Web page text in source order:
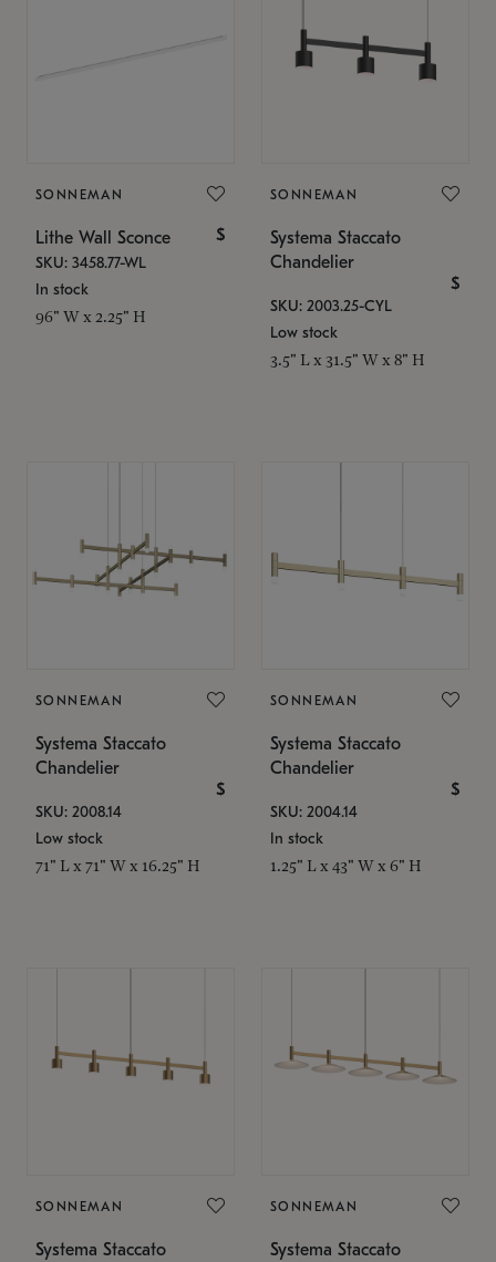
SONNEMAN
Lithe Wall Sconce $
SKU: 3458.77-WL
In stock
96" W x 2.25" H
SONNEMAN
Systema Staccato
Chandelier
$
SKU: 2003.25-CYL
Low stock
3.5" L x 31.5" W x 8" H
SONNEMAN
Systema Staccato
Chandelier
$
SKU: 2008.14
Low stock
71" L x 71" W x 16.25" H
SONNEMAN
Systema Staccato
Chandelier
$
SKU: 2004.14
In stock
1.25" L x 43" W x 6" H
SONNEMAN
Systema Staccato
SONNEMAN
Systema Staccato